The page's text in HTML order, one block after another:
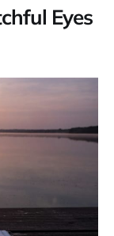
Eyes